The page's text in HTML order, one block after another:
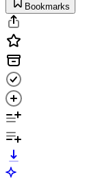
Bookmarks